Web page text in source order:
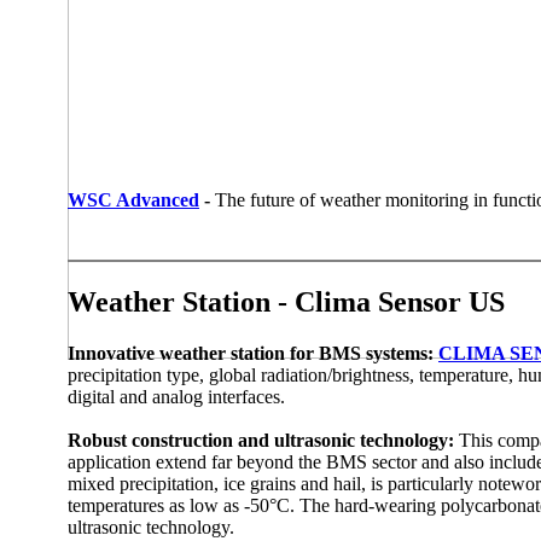
WSC Advanced - The future of weather monitoring in
Weather Station - Clima Sensor US
Innovative weather station for BMS systems:CLIMA
precipitation type, global radiation/­brightness, temperature,
digital and analog interfaces.
Robust construction and ultrasonic technology: This
application extend far beyond the BMS sector and also
mixed precipitation, ice grains and hail, is particularly
temperatures as low as -50°C. The hard-wearing
ultrasonic technology.